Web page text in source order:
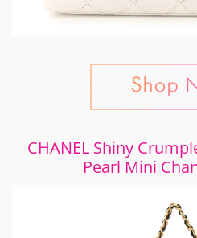
CHANEL Shiny
Pearl Mini